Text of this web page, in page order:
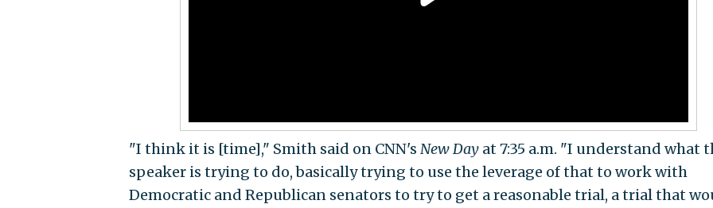
"I think it is [time]," Smith said on CNN's New Day at 7:35 a.m. "I understand what
speaker is trying to do, basically trying to use the leverage of that to work with
Democratic and Republican senators to try to get a reasonable trial, a trial that